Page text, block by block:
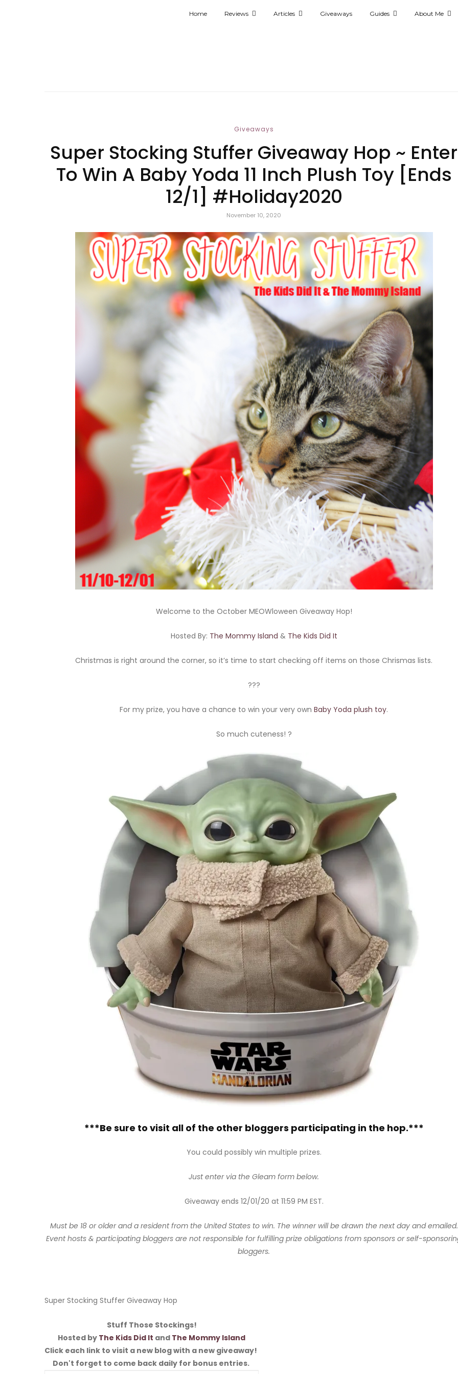
Home Reviews Articles Giveaways Guides About Me
Giveaways
Super Stocking Stuffer Giveaway Hop ~ Enter
To Win A Baby Yoda 11 Inch Plush Toy [Ends
12/1] #Holiday2020
November 10, 2020
Welcome to the October MEOWloween Giveaway Hop!
Hosted By: The Mommy Island & The Kids Did It
Christmas is right around the corner, so it’s time to start checking off items on those Chrismas lists.
???
For my prize, you have a chance to win your very own Baby Yoda plush toy.
So much cuteness! ?
***Be sure to visit all of the other bloggers participating in the hop.***
You could possibly win multiple prizes.
Just enter via the Gleam form below.
Giveaway ends 12/01/20 at 11:59 PM EST.
Must be 18 or older and a resident from the United States to win. The winner will be drawn the next day and emailed.
Event hosts & participating bloggers are not responsible for fulfilling prize obligations from sponsors or self-
bloggers.
Super Stocking Stuffer Giveaway Hop
Stuff Those Stockings!
Hosted by The Kids Did It and The Mommy Island
Click each link to visit a new blog with a new giveaway!
Don't forget to come back daily for bonus entries.